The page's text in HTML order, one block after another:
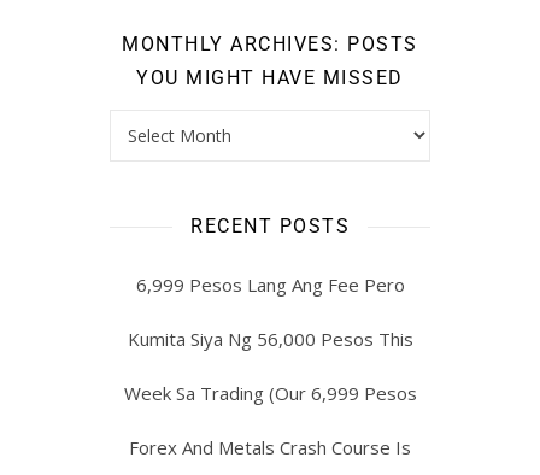
MONTHLY ARCHIVES: POSTS
YOU MIGHT HAVE MISSED
RECENT POSTS
6,999 Pesos Lang Ang Fee Pero
Kumita Siya Ng 56,000 Pesos This
Week Sa Trading (Our 6,999 Pesos
Forex And Metals Crash Course Is